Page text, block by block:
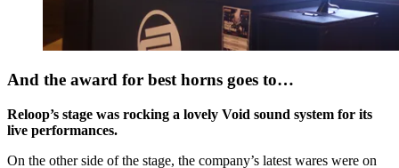
And the award for best horns goes to…
Reloop’s stage was rocking a lovely Void sound system for its
live performances.
On the other side of the stage, the company’s latest wares were on